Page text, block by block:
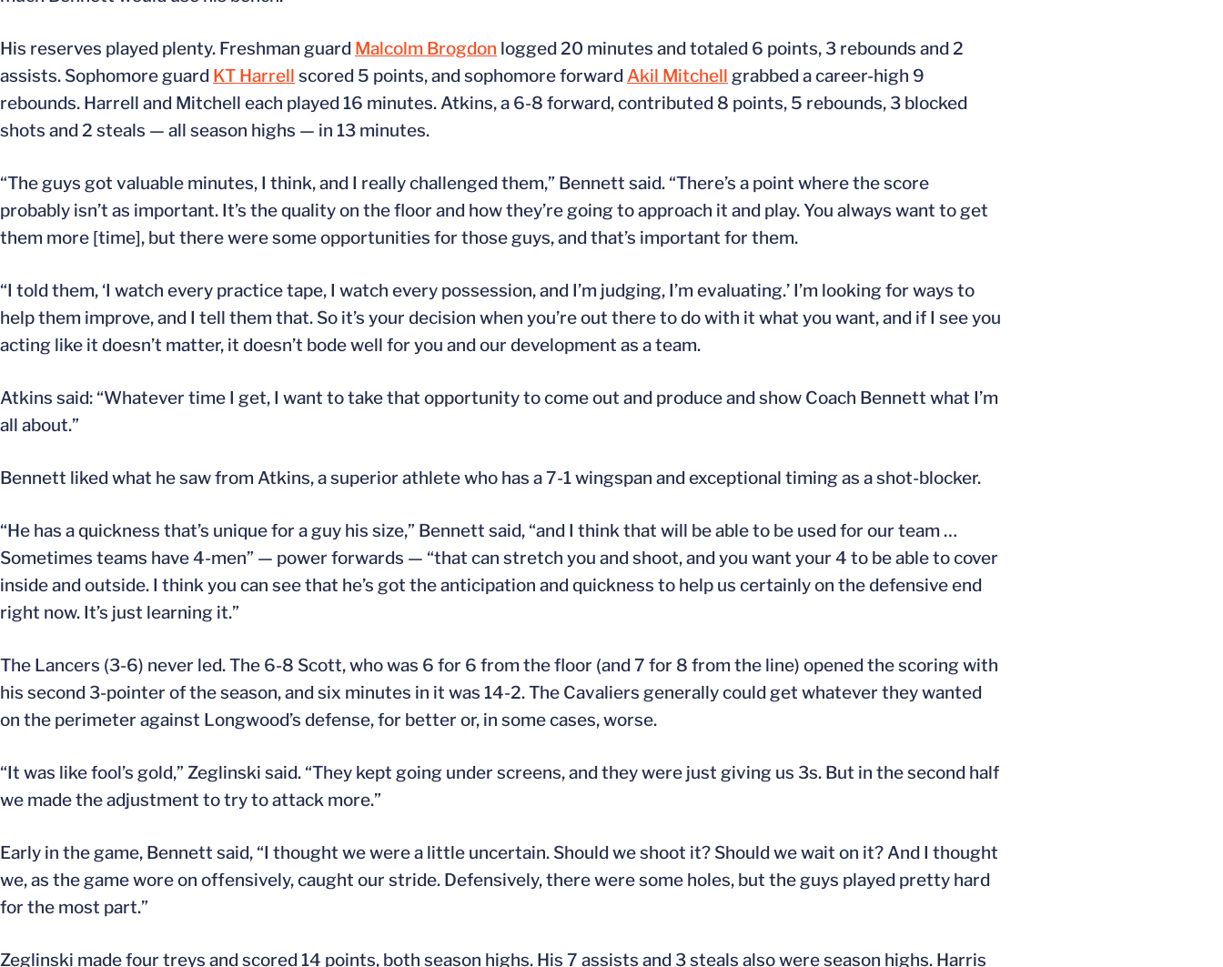
His reserves played plenty. Freshman guard Malcolm Brogdon logged 20 minutes and totaled 6 points, 3 rebounds and 2
assists. Sophomore guard KT Harrell scored 5 points, and sophomore forwardAkil Mitchell grabbed a career-high 9
rebounds. Harrell and Mitchell each played 16 minutes. Atkins, a 6-8 forward, contributed 8 points, 5 rebounds, 3 blocked
shots and 2 steals — all season highs — in 13 minutes.
“The guys got valuable minutes, I think, and I really challenged them,” Bennett said. “There’s a point where the score
probably isn’t as important. It’s the quality on the floor and how they’re going to approach it and play. You always want to get
them more [time], but there were some opportunities for those guys, and that’s important for them.
“I told them, ‘I watch every practice tape, I watch every possession, and I’m judging, I’m evaluating.’ I’m looking for ways to
help them improve, and I tell them that. So it’s your decision when you’re out there to do with it what you want, and if I see you
acting like it doesn’t matter, it doesn’t bode well for you and our development as a team.
Atkins said: “Whatever time I get, I want to take that opportunity to come out and produce and show Coach Bennett what I’m
all about.”
Bennett liked what he saw from Atkins, a superior athlete who has a 7-1 wingspan and exceptional timing as a shot-blocker.
“He has a quickness that’s unique for a guy his size,” Bennett said, “and I think that will be able to be used for our team …
Sometimes teams have 4-men” — power forwards — “that can stretch you and shoot, and you want your 4 to be able to cover
inside and outside. I think you can see that he’s got the anticipation and quickness to help us certainly on the defensive end
right now. It’s just learning it.”
The Lancers (3-6) never led. The 6-8 Scott, who was 6 for 6 from the floor (and 7 for 8 from the line) opened the scoring with
his second 3-pointer of the season, and six minutes in it was 14-2. The Cavaliers generally could get whatever they wanted
on the perimeter against Longwood’s defense, for better or, in some cases, worse.
“It was like fool’s gold,” Zeglinski said. “They kept going under screens, and they were just giving us 3s. But in the second half
we made the adjustment to try to attack more.”
Early in the game, Bennett said, “I thought we were a little uncertain. Should we shoot it? Should we wait on it? And I thought
we, as the game wore on offensively, caught our stride. Defensively, there were some holes, but the guys played pretty hard
for the most part.”
Zeglinski made four treys and scored 14 points, both season highs. His 7 assists and 3 steals also were season highs. Harris